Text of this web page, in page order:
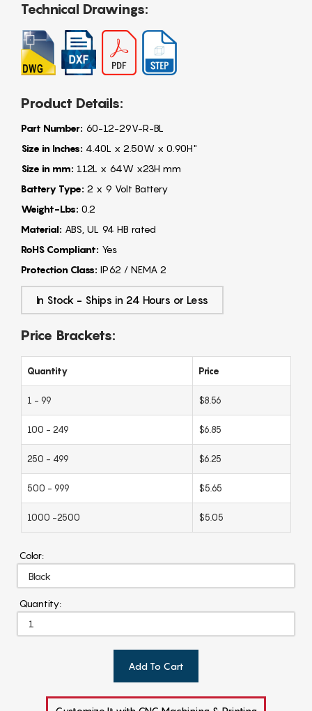
Technical Drawings:
Product Details:
Part Number: 60-12-29V-R-BL
Size in Inches: 4.40L x 2.50W x 0.90H"
Size in mm: 112L x 64W x23H mm
Battery Type: 2 x 9 Volt Battery
Weight-Lbs: 0.2
Material: ABS, UL 94 HB rated
RoHS Compliant: Yes
Protection Class: IP62 / NEMA 2
In Stock - Ships in 24 Hours or Less
Price Brackets:
Quantity Price
1 - 99 $8.56
100 - 249 $6.85
250 - 499 $6.25
500 - 999 $5.65
1000 -2500 $5.05
Color:
Quantity:
Add To Cart